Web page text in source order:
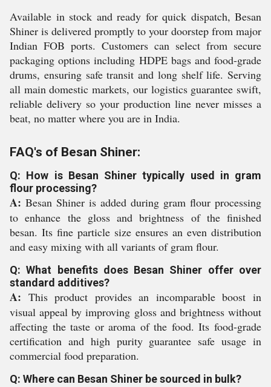
Available in stock and ready for quick dispatch, Besan
Shiner is delivered promptly to your doorstep from major
Indian FOB ports. Customers can select from secure
packaging options including HDPE bags and food-grade
drums, ensuring safe transit and long shelf life. Serving
all main domestic markets, our logistics guarantee swift,
reliable delivery so your production line never misses a
beat, no matter where you are in India.
FAQ's of Besan Shiner:
Q: How is Besan Shiner typically used in gram
flour processing?
A: Besan Shiner is added during gram flour processing
to enhance the gloss and brightness of the finished
besan. Its fine particle size ensures an even distribution
and easy mixing with all variants of gram flour.
Q: What benefits does Besan Shiner offer over
standard additives?
A: This product provides an incomparable boost in
visual appeal by improving gloss and brightness without
affecting the taste or aroma of the food. Its food-grade
certification and high purity guarantee safe usage in
commercial food preparation.
Q: Where can Besan Shiner be sourced in bulk?